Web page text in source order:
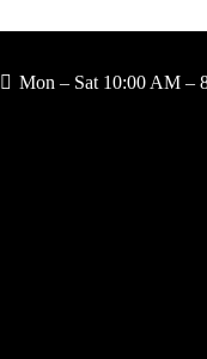
Mon – Sat 10:00 AM –